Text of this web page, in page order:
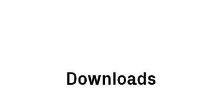
Downloads